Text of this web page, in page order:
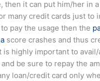
then it can put him/her in
many credit cards just to
pay the usage then the
score crashes and thus
is highly important to
be sure to repay the
loan/credit card only